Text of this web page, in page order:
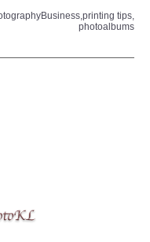
printing tips,
photoalbums